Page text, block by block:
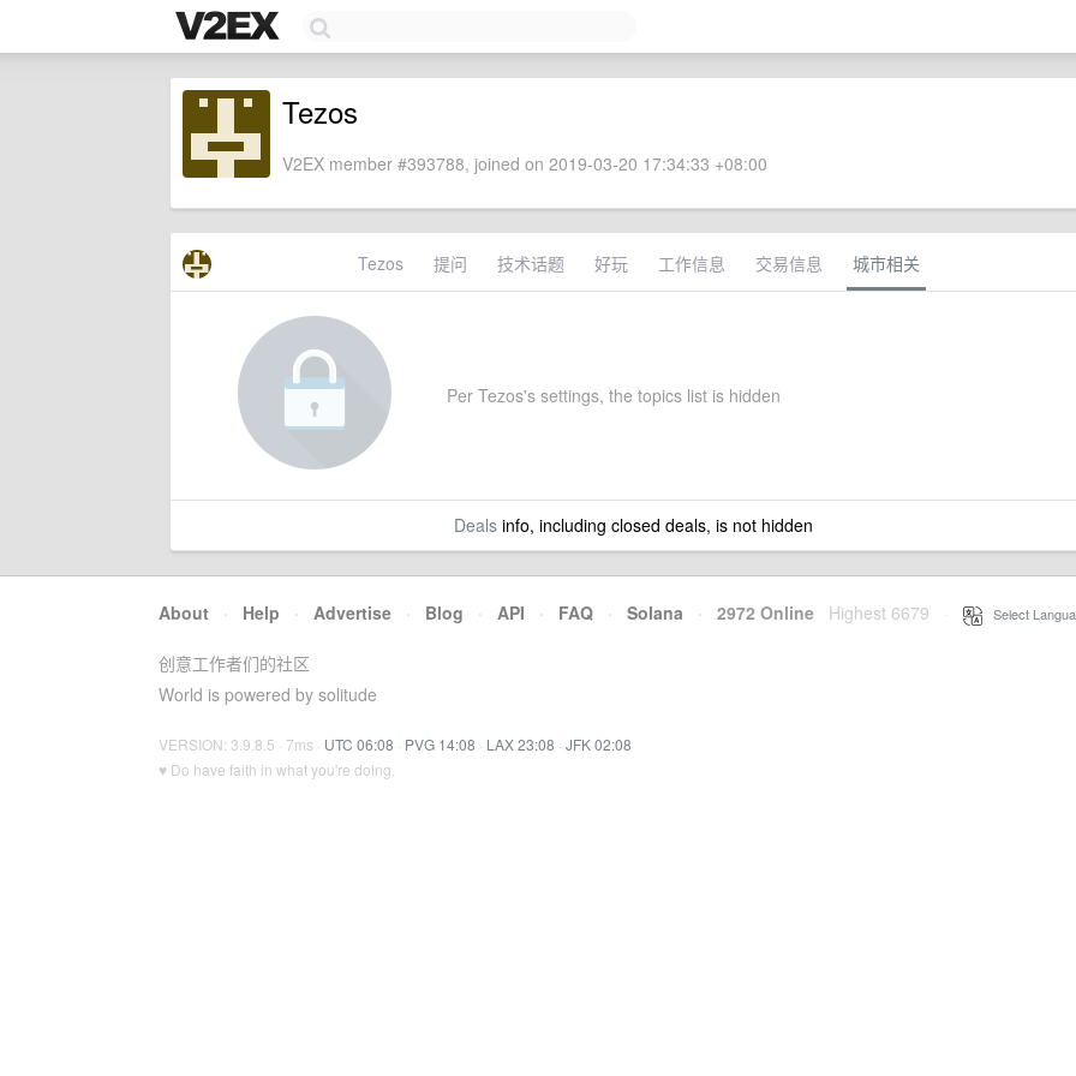
Tezos
V2EX member #393788, joined on 2019-03-20 17:34:33 +08:00
Tezos 提问 技术话题 好玩 工作信息 交易信息 城市相关
Per Tezos's settings, the topics list is hidden
Dealsinfo, including closed deals, is not hidden
About · Help · Advertise · Blog · API · FAQ · Solana · 2972 Online Highest 6679 Select
创意工作者们的社区
World is powered by solitude
VERSION: 3.9.8.5 · 7ms · UTC 06:08 · PVG 14:08 · LAX 23:08 · JFK 02:08
♥ Do have faith in what you're doing.